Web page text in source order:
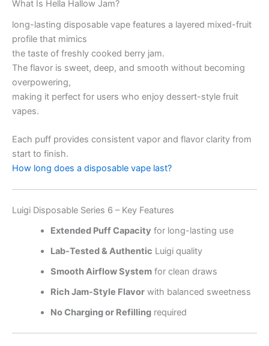
What Is Hella Hallow Jam?
long-lasting disposable vape features a layered mixed-fruit
profile that mimics
the taste of freshly cooked berry jam.
The flavor is sweet, deep, and smooth without becoming
overpowering,
making it perfect for users who enjoy dessert-style fruit
vapes.
Each puff provides consistent vapor and flavor clarity from
start to finish.
How long does a disposable vape last?
Luigi Disposable Series 6 – Key Features
Extended Puff Capacity for long-lasting use
Lab-Tested & Authentic Luigi quality
Smooth Airflow Systemfor clean draws
Rich Jam-Style Flavorwith balanced sweetness
No Charging or Refillingrequired